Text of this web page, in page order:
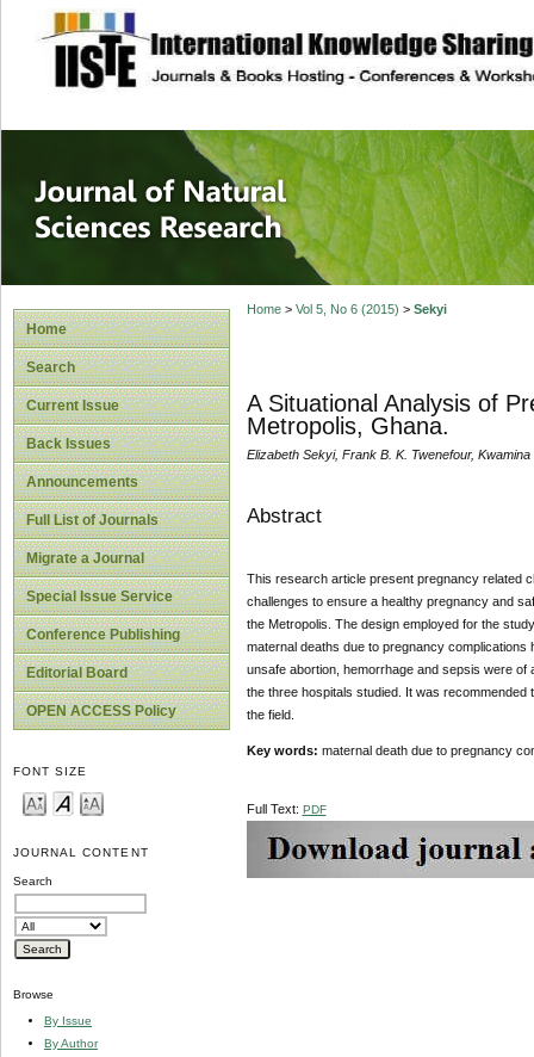
site description
Journal of
Home
Search
Current Issue
Back Issues
Announcements
Full List of Journals
Migrate a Journal
Special Issue Service
Conference Publishing
Editorial Board
OPEN ACCESS Policy
FONT SIZE
JOURNAL CONTENT
Search
Browse
By Issue
By Author
Home> Vol 5, No 6 (2015) > Sekyi
A Situational Analysis of
Metropolis, Ghana.
Elizabeth Sekyi, Frank B. K. Twenefour, Kwamina
Abstract
This research article present pregnancy related
challenges to ensure a healthy pregnancy and
the Metropolis. The design employed for the
maternal deaths due to pregnancy complications
unsafe abortion, hemorrhage and sepsis were
the three hospitals studied. It was
the field.
Key words: maternal death due to pregnancy
Full Text: PDF